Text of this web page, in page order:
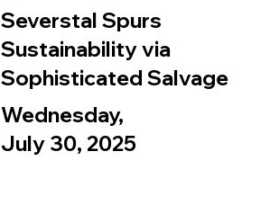
Severstal Spurs
Sustainability via
Sophisticated Salvage
Wednesday,
July 30, 2025